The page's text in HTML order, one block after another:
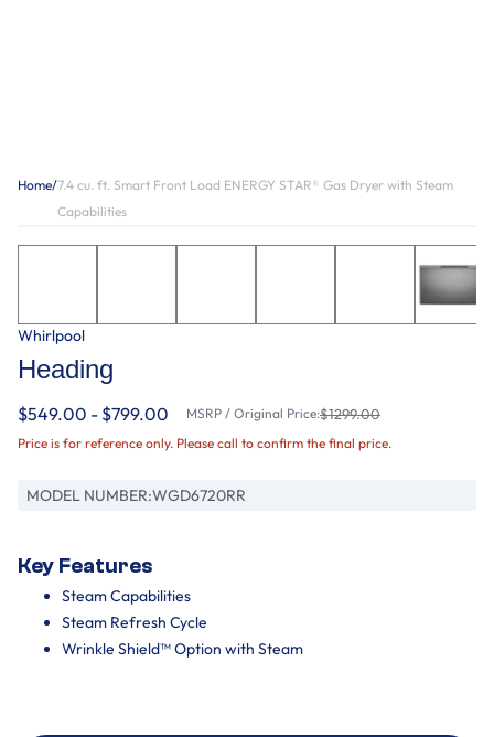
Home/7.4 cu. ft. Smart Front Load ENERGY STAR® Gas Dryer with Steam
Capabilities
Whirlpool
Heading
$549.00 - $799.00 MSRP / Original Price:$1299.00
Price is for reference only. Please call to confirm the final price.
MODEL NUMBER:WGD6720RR
Key Features
Steam Capabilities
Steam Refresh Cycle
Wrinkle Shield™ Option with Steam